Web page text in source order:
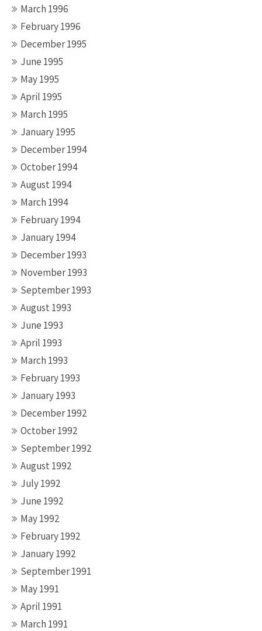
March 1996
February 1996
December 1995
June 1995
May 1995
April 1995
March 1995
January 1995
December 1994
October 1994
August 1994
March 1994
February 1994
January 1994
December 1993
November 1993
September 1993
August 1993
June 1993
April 1993
March 1993
February 1993
January 1993
December 1992
October 1992
September 1992
August 1992
July 1992
June 1992
May 1992
February 1992
January 1992
September 1991
May 1991
April 1991
March 1991